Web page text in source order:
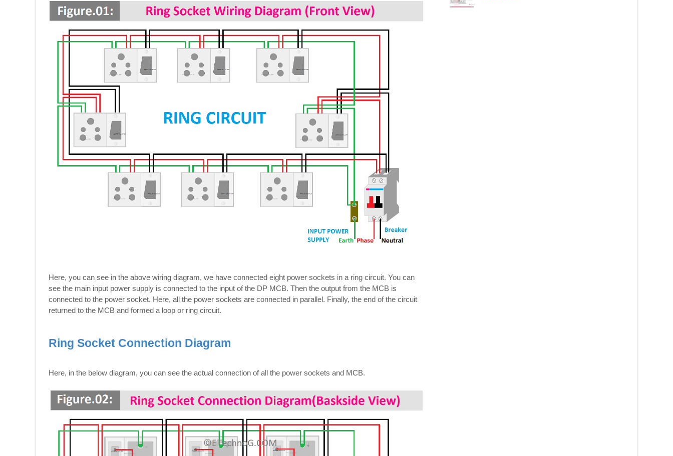
Here, you can see in the above wiring diagram, we have connected eight power sockets in a ring circuit. You can
see the main input power supply is connected to the input of the DP MCB. Then the output from the MCB is
connected to the power socket. Here, all the power sockets are connected in parallel. Finally, the end of the circuit
returned to the MCB and formed a loop or ring circuit.
Ring Socket Connection Diagram
Here, in the below diagram, you can see the actual connection of all the power sockets and MCB.